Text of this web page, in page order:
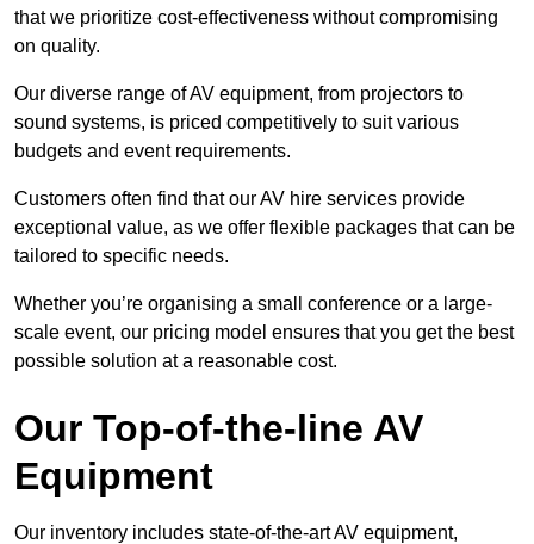
that we prioritize cost-effectiveness without compromising
on quality.
Our diverse range of AV equipment, from projectors to
sound systems, is priced competitively to suit various
budgets and event requirements.
Customers often find that our AV hire services provide
exceptional value, as we offer flexible packages that can be
tailored to specific needs.
Whether you’re organising a small conference or a large-
scale event, our pricing model ensures that you get the best
possible solution at a reasonable cost.
Our Top-of-the-line AV
Equipment
Our inventory includes state-of-the-art AV equipment,